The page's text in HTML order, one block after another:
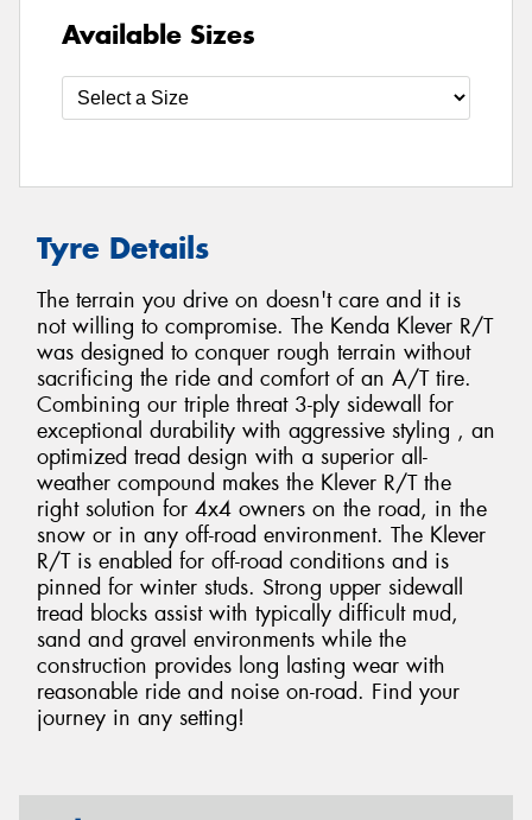
Available Sizes
Tyre Details
The terrain you drive on doesn't care and it is
not willing to compromise. The Kenda Klever R/T
was designed to conquer rough terrain without
sacrificing the ride and comfort of an A/T tire.
Combining our triple threat 3-ply sidewall for
exceptional durability with aggressive styling , an
optimized tread design with a superior all-
weather compound makes the Klever R/T the
right solution for 4x4 owners on the road, in the
snow or in any off-road environment. The Klever
R/T is enabled for off-road conditions and is
pinned for winter studs. Strong upper sidewall
tread blocks assist with typically difficult mud,
sand and gravel environments while the
construction provides long lasting wear with
reasonable ride and noise on-road. Find your
journey in any setting!